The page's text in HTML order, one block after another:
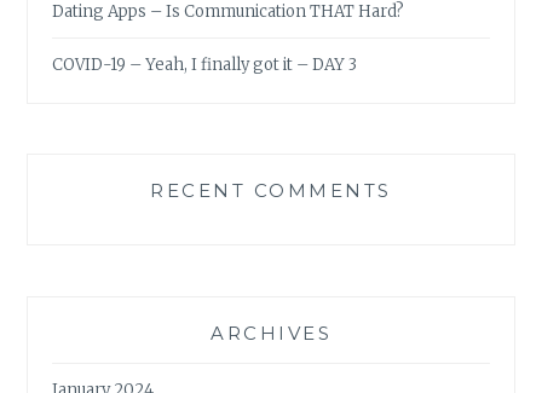
Dating Apps – Is Communication THAT Hard?
COVID-19 – Yeah, I finally got it – DAY 3
RECENT COMMENTS
ARCHIVES